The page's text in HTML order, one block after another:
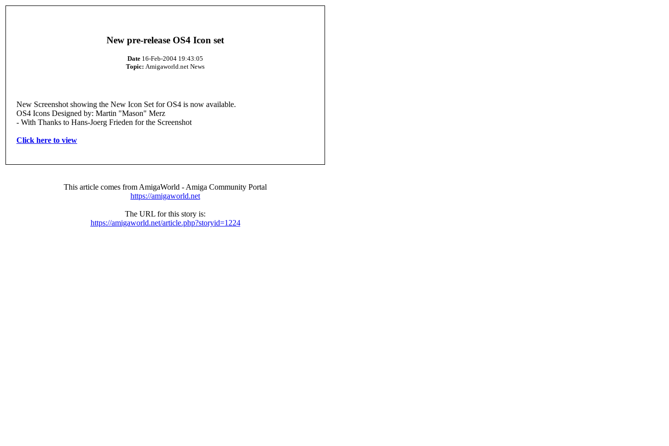
New pre-release OS4 Icon set
Date 16-Feb-2004 19:43:05
Topic: Amigaworld.net News
New Screenshot showing the New Icon Set for OS4 is now available.
OS4 Icons Designed by: Martin "Mason" Merz
- With Thanks to Hans-Joerg Frieden for the Screenshot
Click here to view
This article comes from AmigaWorld - Amiga Community Portal
https://amigaworld.net
The URL for this story is:
https://amigaworld.net/article.php?storyid=1224